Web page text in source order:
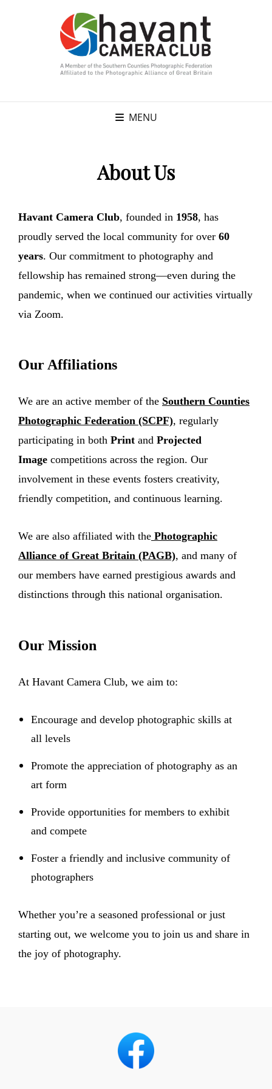
MENU
About Us
Havant Camera Club, founded in 1958, has
proudly served the local community for over 60
years. Our commitment to photography and
fellowship has remained strong—even during the
pandemic, when we continued our activities virtually
via Zoom.
Our Affiliations
We are an active member of the Southern Counties
Photographic Federation (SCPF), regularly
participating in both Print and Projected
Image competitions across the region. Our
involvement in these events fosters creativity,
friendly competition, and continuous learning.
We are also affiliated with the Photographic
Alliance of Great Britain (PAGB), and many of
our members have earned prestigious awards and
distinctions through this national organisation.
Our Mission
At Havant Camera Club, we aim to:
Encourage and develop photographic skills at
all levels
Promote the appreciation of photography as an
art form
Provide opportunities for members to exhibit
and compete
Foster a friendly and inclusive community of
photographers
Whether you’re a seasoned professional or just
starting out, we welcome you to join us and share in
the joy of photography.